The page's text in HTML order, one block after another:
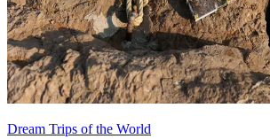
Dream Trips of the World